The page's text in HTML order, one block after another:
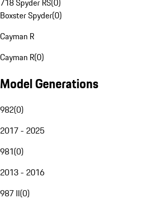
718 Spyder RS(0)
Boxster Spyder(0)
Cayman R
Cayman R(0)
Model Generations
982(0)
2017 - 2025
981(0)
2013 - 2016
987 II(0)